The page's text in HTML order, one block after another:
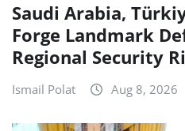
Saudi Arabia,
Forge Landmark
Regional Security
Ismail Polat Aug 8, 2026